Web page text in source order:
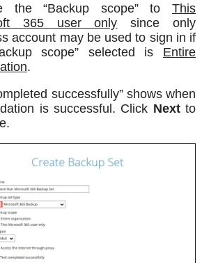
the “Backup scope” to This
365 user only since only
account may be used to sign in if
scope” selected is Entire
.
successfully” shows when
is successful. Click Nextto